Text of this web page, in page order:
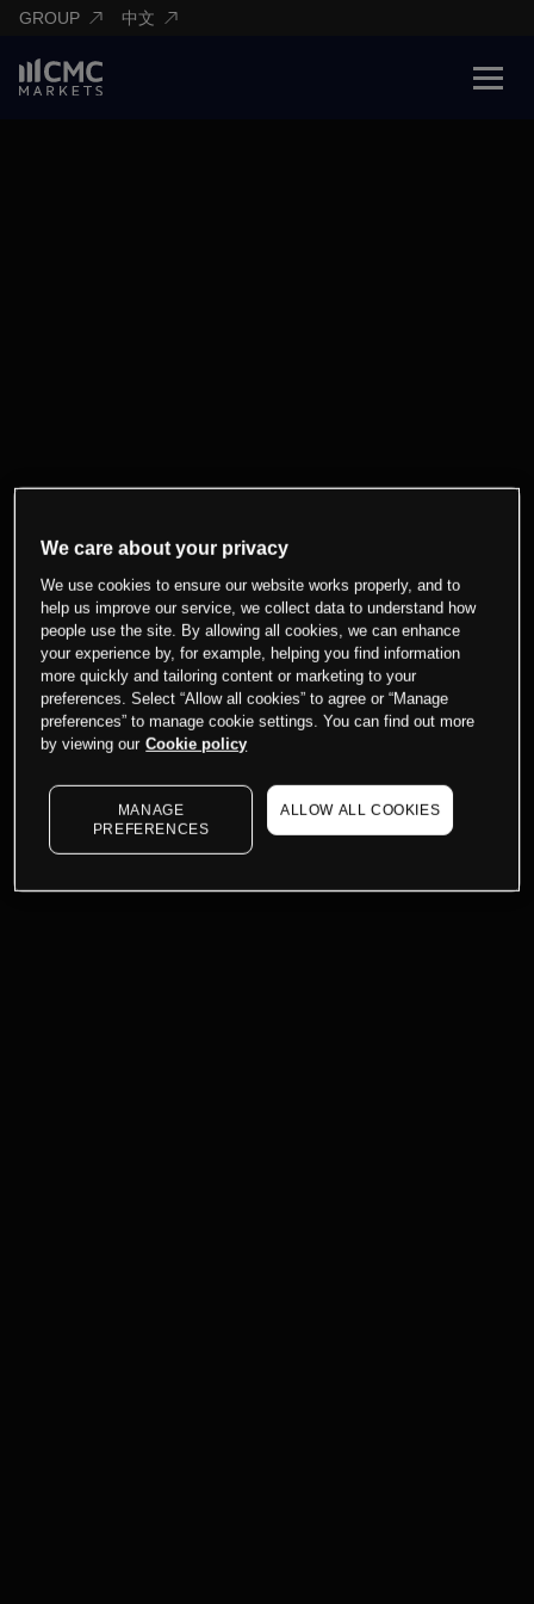
GROUP 中文
We care about your privacy
We use cookies to ensure our website works properly, and to
help us improve our service, we collect data to understand how
people use the site. By allowing all cookies, we can enhance
your experience by, for example, helping you find information
more quickly and tailoring content or marketing to your
preferences. Select “Allow all cookies” to agree or “Manage
preferences” to manage cookie settings. You can find out more
by viewing our Cookie policy
MANAGE
PREFERENCES
ALLOW ALL COOKIES